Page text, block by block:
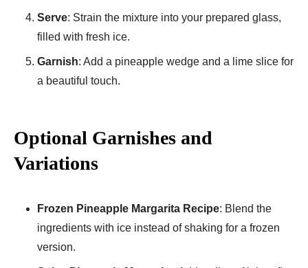
Serve: Strain the mixture into your prepared glass,
filled with fresh ice.
Garnish: Add a pineapple wedge and a lime slice for
a beautiful touch.
Optional Garnishes and
Variations
Frozen Pineapple Margarita Recipe: Blend the
ingredients with ice instead of shaking for a frozen
version.